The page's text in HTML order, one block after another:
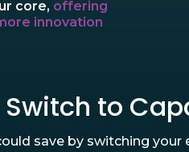
core, offering
innovation
Switch to
save by switching